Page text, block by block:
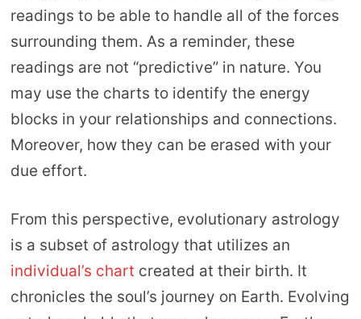
readings to be able to handle all of the forces
surrounding them. As a reminder, these
readings are not “predictive” in nature. You
may use the charts to identify the energy
blocks in your relationships and connections.
Moreover, how they can be erased with your
due effort.
From this perspective, evolutionary astrology
is a subset of astrology that utilizes an
individual’s chart created at their birth. It
chronicles the soul’s journey on Earth. Evolving